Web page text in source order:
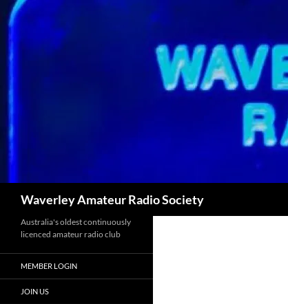
Skip
to
content
Waverley Amateur Radio Society
Australia's oldest continuously
licenced amateur radio club
MEMBER LOGIN
JOIN US